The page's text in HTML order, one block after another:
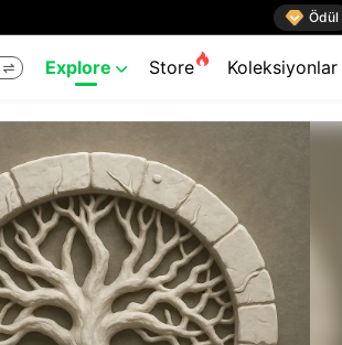
 Ödül
 Explore  Store Koleksiyonlar